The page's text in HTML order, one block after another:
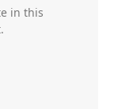
in this